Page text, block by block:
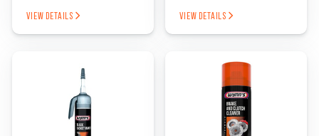
VIEW DETAILS VIEW DETAILS